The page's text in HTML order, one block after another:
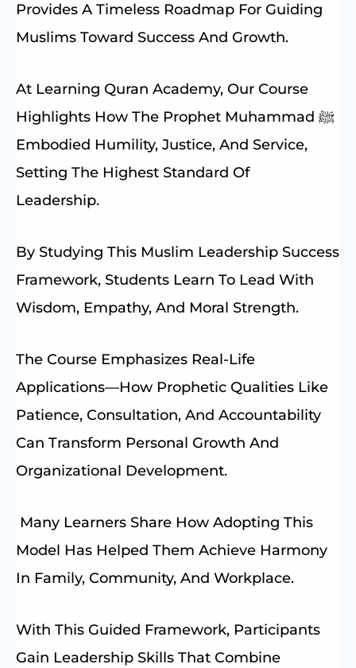
Provides A Timeless Roadmap For Guiding
Muslims Toward Success And Growth.
At Learning Quran Academy, Our Course
Highlights How The Prophet Muhammad ﷺ
Embodied Humility, Justice, And Service,
Setting The Highest Standard Of
Leadership.
By Studying This Muslim Leadership Success
Framework, Students Learn To Lead With
Wisdom, Empathy, And Moral Strength.
The Course Emphasizes Real-Life
Applications—How Prophetic Qualities Like
Patience, Consultation, And Accountability
Can Transform Personal Growth And
Organizational Development.
Many Learners Share How Adopting This
Model Has Helped Them Achieve Harmony
In Family, Community, And Workplace.
With This Guided Framework, Participants
Gain Leadership Skills That Combine